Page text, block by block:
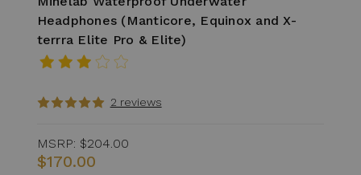
Headphones (Manticore, Equinox and X-
terrra Elite Pro & Elite)
2 reviews
MSRP: $204.00
$170.00